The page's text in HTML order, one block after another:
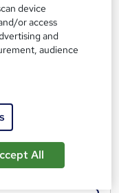
Lifetime
Money-Back
support
device
or access
and
audience
All